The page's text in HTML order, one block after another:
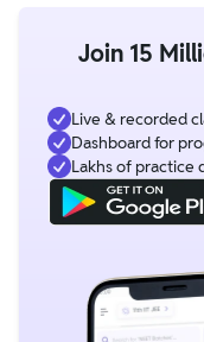
Join 15
Live & recorded
Dashboard for
Lakhs of practice